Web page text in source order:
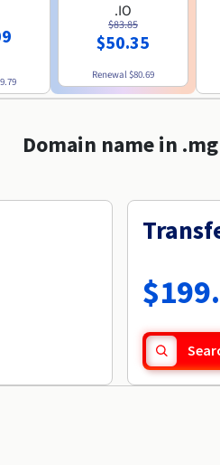
.IO
$83.85
$50.35
Renewal$80.69
Domain name in .mg